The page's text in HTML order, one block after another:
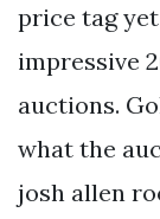
price tag
impressive
auctions.
what the
josh allen